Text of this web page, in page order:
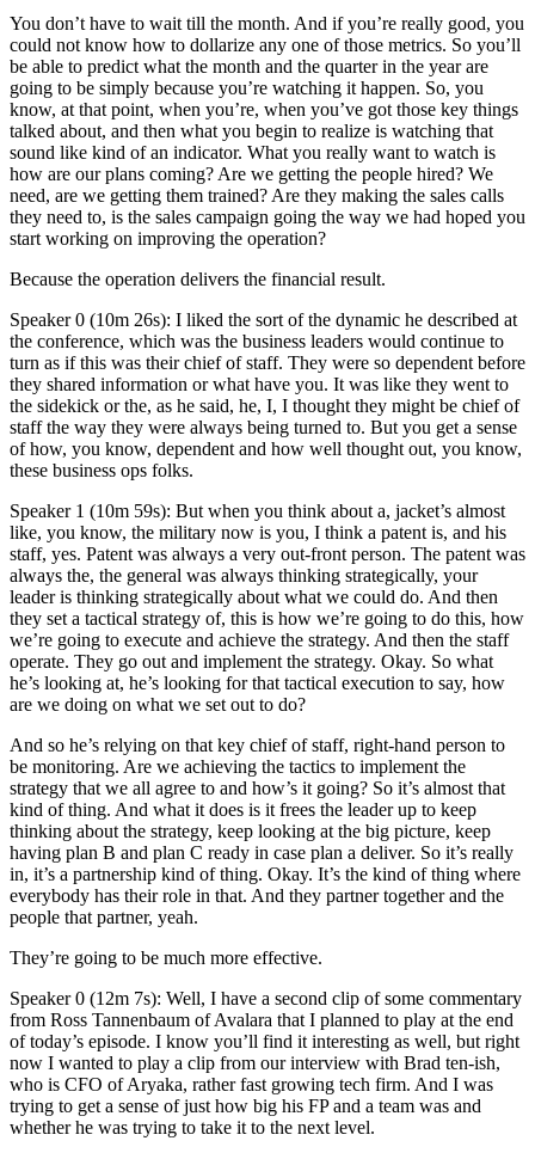
You don’t have to wait till the month. And if you’re really good, you
could not know how to dollarize any one of those metrics. So you’ll
be able to predict what the month and the quarter in the year are
going to be simply because you’re watching it happen. So, you
know, at that point, when you’re, when you’ve got those key things
talked about, and then what you begin to realize is watching that
sound like kind of an indicator. What you really want to watch is
how are our plans coming? Are we getting the people hired? We
need, are we getting them trained? Are they making the sales calls
they need to, is the sales campaign going the way we had hoped you
start working on improving the operation?
Because the operation delivers the financial result.
Speaker 0 (10m 26s): I liked the sort of the dynamic he described at
the conference, which was the business leaders would continue to
turn as if this was their chief of staff. They were so dependent before
they shared information or what have you. It was like they went to
the sidekick or the, as he said, he, I, I thought they might be chief of
staff the way they were always being turned to. But you get a sense
of how, you know, dependent and how well thought out, you know,
these business ops folks.
Speaker 1 (10m 59s): But when you think about a, jacket’s almost
like, you know, the military now is you, I think a patent is, and his
staff, yes. Patent was always a very out-front person. The patent was
always the, the general was always thinking strategically, your
leader is thinking strategically about what we could do. And then
they set a tactical strategy of, this is how we’re going to do this, how
we’re going to execute and achieve the strategy. And then the staff
operate. They go out and implement the strategy. Okay. So what
he’s looking at, he’s looking for that tactical execution to say, how
are we doing on what we set out to do?
And so he’s relying on that key chief of staff, right-hand person to
be monitoring. Are we achieving the tactics to implement the
strategy that we all agree to and how’s it going? So it’s almost that
kind of thing. And what it does is it frees the leader up to keep
thinking about the strategy, keep looking at the big picture, keep
having plan B and plan C ready in case plan a deliver. So it’s really
in, it’s a partnership kind of thing. Okay. It’s the kind of thing where
everybody has their role in that. And they partner together and the
people that partner, yeah.
They’re going to be much more effective.
Speaker 0 (12m 7s): Well, I have a second clip of some commentary
from Ross Tannenbaum of Avalara that I planned to play at the end
of today’s episode. I know you’ll find it interesting as well, but right
now I wanted to play a clip from our interview with Brad ten-ish,
who is CFO of Aryaka, rather fast growing tech firm. And I was
trying to get a sense of just how big his FP and a team was and
whether he was trying to take it to the next level.